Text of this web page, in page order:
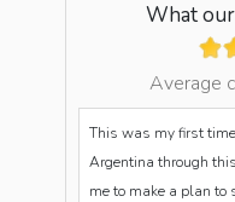
What
Average
This was my first
Argentina through
me to make a plan to